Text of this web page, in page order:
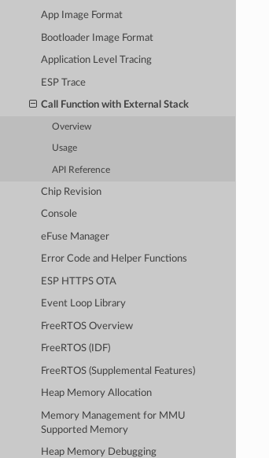
App Image Format
Bootloader Image Format
Application Level Tracing
ESP Trace
Call Function with External Stack
Overview
Usage
API Reference
Chip Revision
Console
eFuse Manager
Error Code and Helper Functions
ESP HTTPS OTA
Event Loop Library
FreeRTOS Overview
FreeRTOS (IDF)
FreeRTOS (Supplemental Features)
Heap Memory Allocation
Memory Management for MMU
Supported Memory
Heap Memory Debugging